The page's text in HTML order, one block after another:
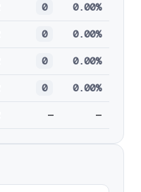
0 0.00%
0 0.00%
0 0.00%
0 0.00%
— —